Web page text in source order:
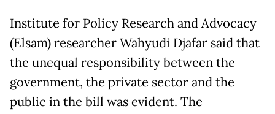
Institute for Policy Research and Advocacy
(Elsam) researcher Wahyudi Djafar said that
the unequal responsibility between the
government, the private sector and the
public in the bill was evident. The